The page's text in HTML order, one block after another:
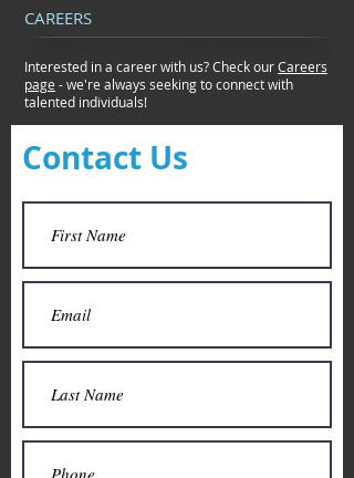
CAREERS
Interested in a career with us? Check ourCareers
page - we're always seeking to connectwith
talented individuals!
Contact Us